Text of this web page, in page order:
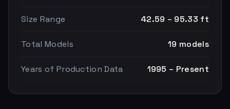
Size Range 42.59 – 95.33 ft
Total Models 19 models
Years of Production Data 1995 – Present